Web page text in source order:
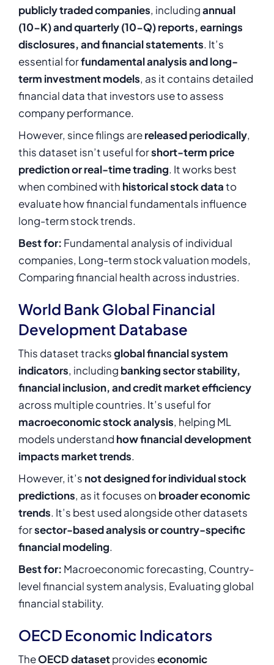
publicly traded companies, includingannual
(10-K) and quarterly (10-Q) reports, earnings
disclosures, and financial statements. It’s
essential forfundamental analysis and long-
term investment models, as it contains detailed
financial data that investors use to assess
company performance.
However, since filings arereleased periodically,
this dataset isn’t useful forshort-term price
prediction or real-time trading. It works best
when combined with historical stock datato
evaluate how financial fundamentals influence
long-term stock trends.
Best for: Fundamental analysis of individual
companies, Long-term stock valuation models,
Comparing financial health across industries.
World Bank Global Financial
Development Database
This dataset tracksglobal financial system
indicators, including banking sector stability,
financial inclusion, and credit market efficiency
across multiple countries. It’s useful for
macroeconomic stock analysis, helping ML
models understand how financial development
impacts market trends.
However, it’s not designed for individual stock
predictions, as it focuses on broader economic
trends. It’s best used alongside other datasets
forsector-based analysis or country-specific
financial modeling.
Best for: Macroeconomic forecasting, Country-
level financial system analysis, Evaluating global
financial stability.
OECD Economic Indicators
TheOECD datasetprovideseconomic